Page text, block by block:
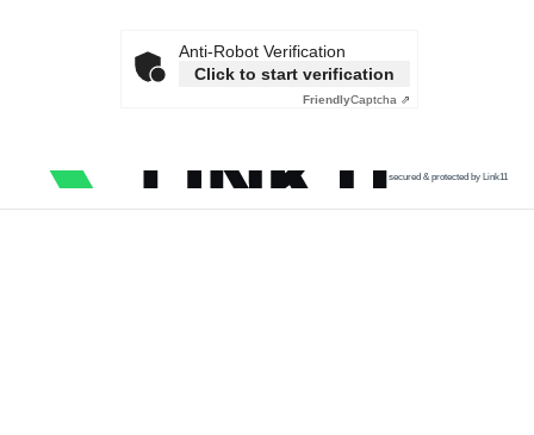
Anti-Robot Verification
Click to start verification
FriendlyCaptcha ⇗
secured & protected by Link11